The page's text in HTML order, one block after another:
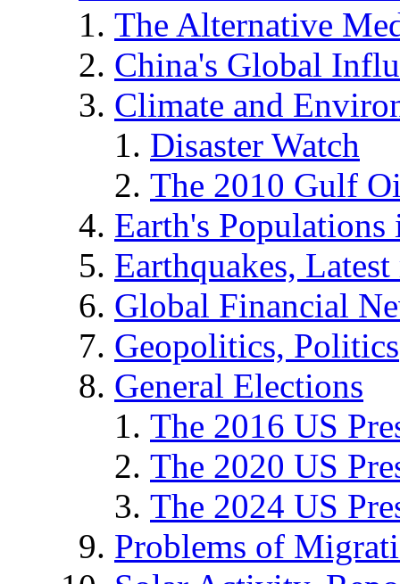
The Alternative
China's Global
Climate and
Disaster Watch
The 2010 Gulf
Earth's
Earthquakes,
Global Financial
Geopolitics, Politics
General Elections
The 2016 US
The 2020 US
The 2024 US
Problems of